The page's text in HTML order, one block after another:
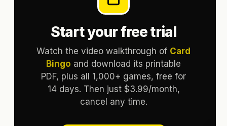
Start your free trial
Watch the video walkthrough of Card
Bingo and download its printable
PDF, plus all 1,000+ games, free for
14 days. Then just $3.99/month,
cancel any time.